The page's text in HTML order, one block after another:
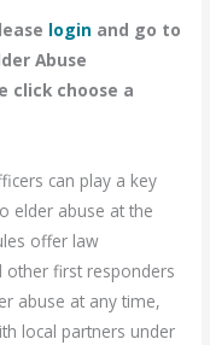
login and go to
Abuse
click choose a
can play a key
elder abuse at the
offer law
other first responders
abuse at any time,
local partners under